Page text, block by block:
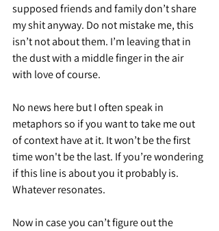
supposed friends and family don’t share
my shit anyway. Do not mistake me, this
isn’t not about them. I’m leaving that in
the dust with a middle finger in the air
with love of course.
No news here but I often speak in
metaphors so if you want to take me out
of context have at it. It won’t be the first
time won't be the last. If you’re wondering
if this line is about you it probably is.
Whatever resonates.
Now in case you can’t figure out the